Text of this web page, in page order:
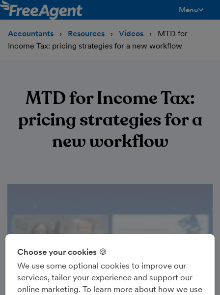
Menu
Accountants Resources Videos
MTD for
Income Tax: pricing strategies for a new workflow
MTD for Income Tax:
pricing strategies for a
new workflow
Choose your cookies 🍪
We use some optional cookies to improve our
services, tailor your experience and support our
online marketing. To learn more about how we use